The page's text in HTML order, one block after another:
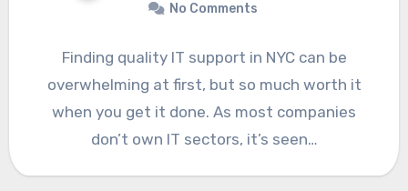
No Comments
Finding quality IT support in NYC can be
overwhelming at first, but so much worth it
when you get it done. As most companies
don’t own IT sectors, it’s seen…